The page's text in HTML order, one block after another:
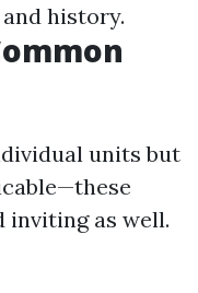
history.
units but
inviting as well.